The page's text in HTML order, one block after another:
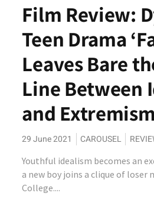
Film Review:
Teen Drama
Leaves Bare
Line Between
and Extremism
29 June 2021 CAROUSEL
Youthful idealism becomes an
a new boy joins a clique of loser
College....